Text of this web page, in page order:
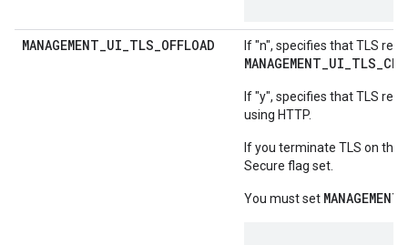
MANAGEMENT_UI_TLS_OFFLOAD If "n", specifies that TLS
If "y", specifies that TLS
using HTTP.
If you terminate TLS on the
Secure flag set.
You must set